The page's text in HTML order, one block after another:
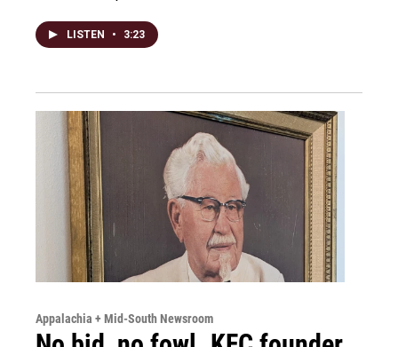
LISTEN • 3:23
Appalachia + Mid-South Newsroom